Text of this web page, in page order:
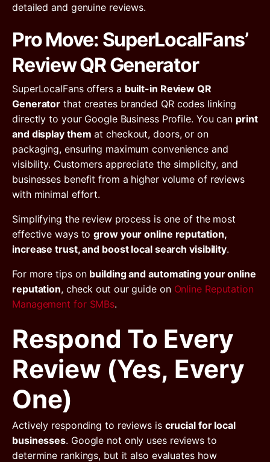
detailed and genuine reviews.
Pro Move: SuperLocalFans’
Review QR Generator
SuperLocalFans offers a built-in Review QR
Generator that creates branded QR codes linking
directly to your Google Business Profile. You can print
and display them at checkout, doors, or on
packaging, ensuring maximum convenience and
visibility. Customers appreciate the simplicity, and
businesses benefit from a higher volume of reviews
with minimal effort.
Simplifying the review process is one of the most
effective ways togrow your online reputation,
increase trust, and boost local search visibility.
For more tips on building and automating your online
reputation, check out our guide on Online Reputation
Management for SMBs.
Respond To Every
Review (Yes, Every
One)
Actively responding to reviews is crucial for local
businesses. Google not only uses reviews to
determine rankings, but it also evaluates how